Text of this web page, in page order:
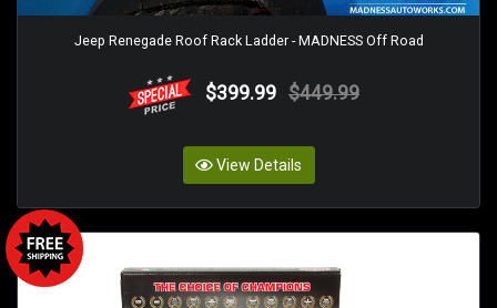
Jeep Renegade Roof Rack Ladder - MADNESS Off Road
$399.99 $449.99
View Details